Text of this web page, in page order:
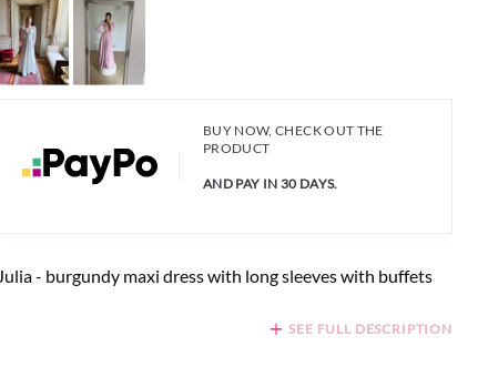
BUY NOW, CHECK OUT THE
PRODUCT
AND PAY IN 30 DAYS.
Julia - burgundy maxi dress with long sleeves with buffets
SEE FULL DESCRIPTION